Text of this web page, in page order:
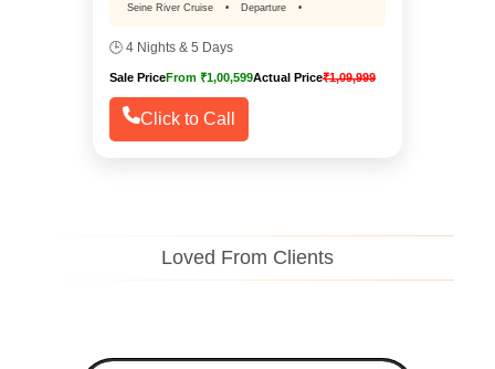
Seine River Cruise
• Departure •
🕒 4 Nights & 5 Days
Sale PriceFrom ₹1,00,599Actual Price₹1,09,999
Click to Call
Loved From Clients